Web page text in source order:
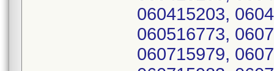
060415203,
060516773,
060715979,